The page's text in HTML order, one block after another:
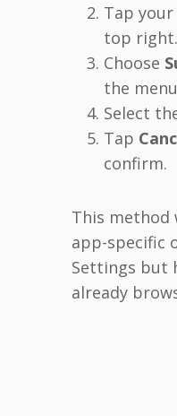
Tap
top right.
Choose
the
Select
Tap
confirm.
This
app-specific
Settings but
already